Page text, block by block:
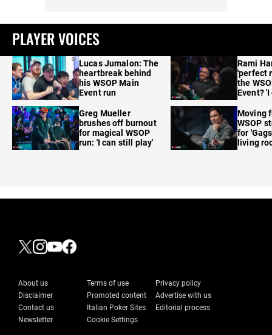
PLAYER VOICES
Lucas Jumalon: The
heartbreak behind
his WSOP Main
Event run
Greg Mueller
brushes off burnout
for magical WSOP
run: 'I can still play'
Rami
'perfect
the
Event?
Moving
WSOP
for
living
About us Terms of use
Privacy policy
Disclaimer
Promoted content
Advertise with us
Contact us
Italian Poker Sites
Editorial process
Newsletter
Cookie Settings